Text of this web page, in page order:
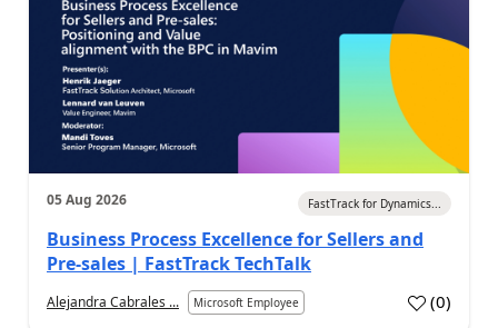
05 Aug 2026 FastTrack for Dynamics...
Business Process Excellence for Sellers and
Pre-sales | FastTrack TechTalk
Alejandra Cabrales ... Microsoft Employee (0)